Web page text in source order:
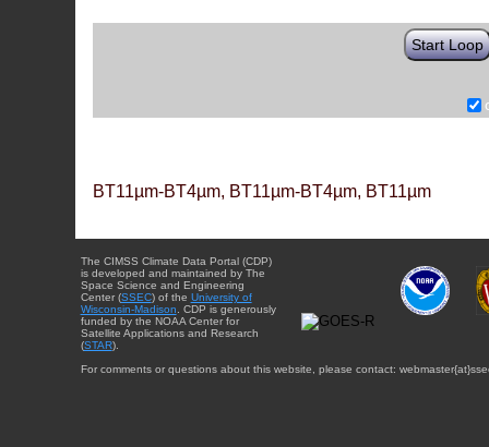
Start Loop
BT11µm-BT4µm, BT11µm-BT4µm, BT11µm
The CIMSS Climate Data Portal (CDP)
is developed and maintained by The
Space Science and Engineering
Center (SSEC) of the University of
Wisconsin-Madison . CDP is generously
funded by the NOAA Center for
Satellite Applications and Research
(STAR).
For comments or questions about this website, please contact: